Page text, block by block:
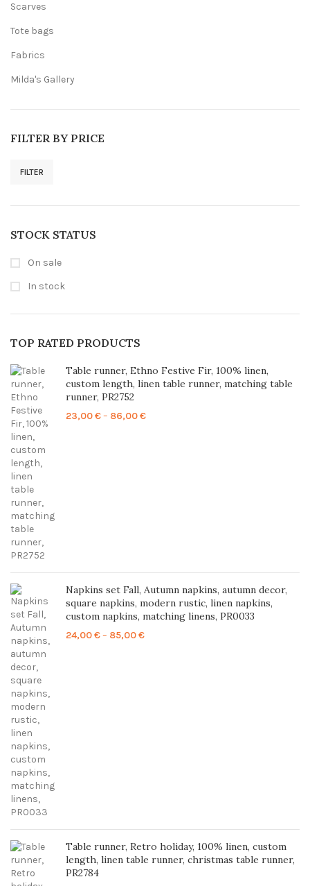
Scarves
Tote bags
Fabrics
Milda's Gallery
FILTER BY PRICE
FILTER
STOCK STATUS
On sale
In stock
TOP RATED PRODUCTS
Table runner, Ethno Festive Fir, 100% linen,
custom length, linen table runner, matching table
runner, PR2752
23,00€– 86,00€Price
Napkins set Fall, Autumn napkins, autumn decor,
square napkins, modern rustic, linen napkins,
custom napkins, matching linens, PR0033
24,00€– 85,00€Price
Table runner, Retro holiday, 100% linen, custom
length, linen table runner, christmas table runner,
PR2784